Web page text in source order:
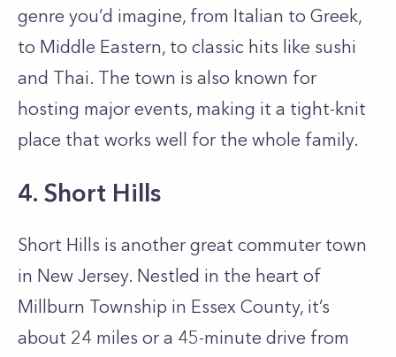
genre you’d imagine, from Italian to Greek,
to Middle Eastern, to classic hits like sushi
and Thai. The town is also known for
hosting major events, making it a tight-knit
place that works well for the whole family.
4. Short Hills
Short Hills is another great commuter town
in New Jersey. Nestled in the heart of
Millburn Township in Essex County, it’s
about 24 miles or a 45-minute drive from